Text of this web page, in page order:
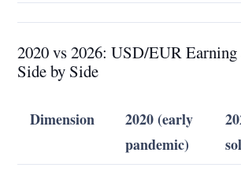
2020 vs 2026: USD/EUR
Side by Side
Dimension
2020 (early
pandemic)